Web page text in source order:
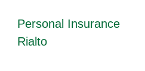
Personal Insurance
Rialto